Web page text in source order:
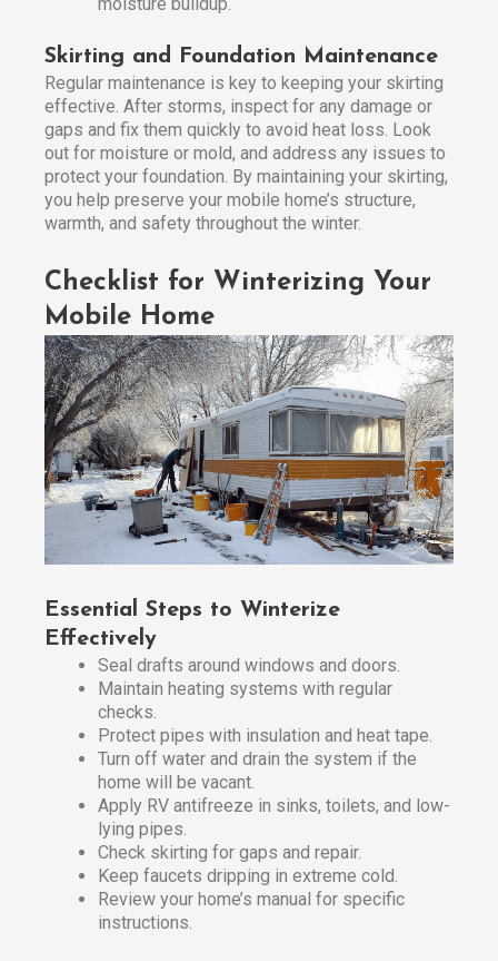
Skirting and Foundation Maintenance
Regular maintenance is key to keeping your skirting
effective. After storms, inspect for any damage or
gaps and fix them quickly to avoid heat loss. Look
out for moisture or mold, and address any issues to
protect your foundation. By maintaining your skirting,
you help preserve your mobile home’s structure,
warmth, and safety throughout the winter.
Checklist for Winterizing Your
Mobile Home
Essential Steps to Winterize
Effectively
Seal drafts around windows and doors.
Maintain heating systems with regular
checks.
Protect pipes with insulation and heat tape.
Turn off water and drain the system if the
home will be vacant.
Apply RV antifreeze in sinks, toilets, and low-
lying pipes.
Check skirting for gaps and repair.
Keep faucets dripping in extreme cold.
Review your home’s manual for specific
instructions.